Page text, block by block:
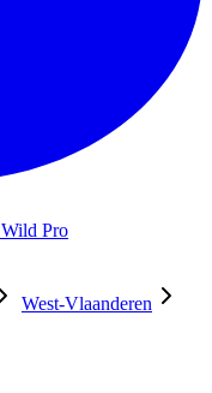
Wild Pro
West-Vlaanderen